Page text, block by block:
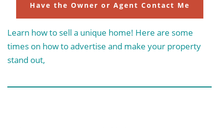
Have the Owner or Agent Contact Me
Learn how to sell a unique home! Here are some
times on how to advertise and make your property
stand out,